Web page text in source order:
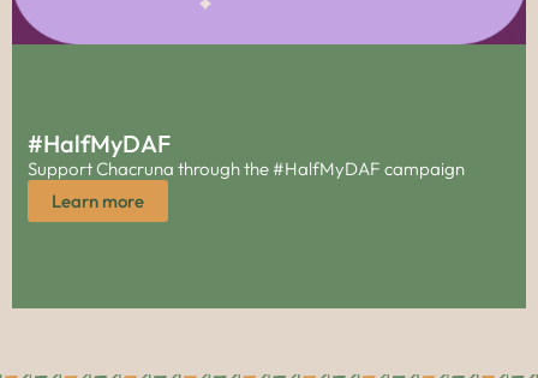
#HalfMyDAF
Support Chacruna through the #HalfMyDAF campaign
Learn more